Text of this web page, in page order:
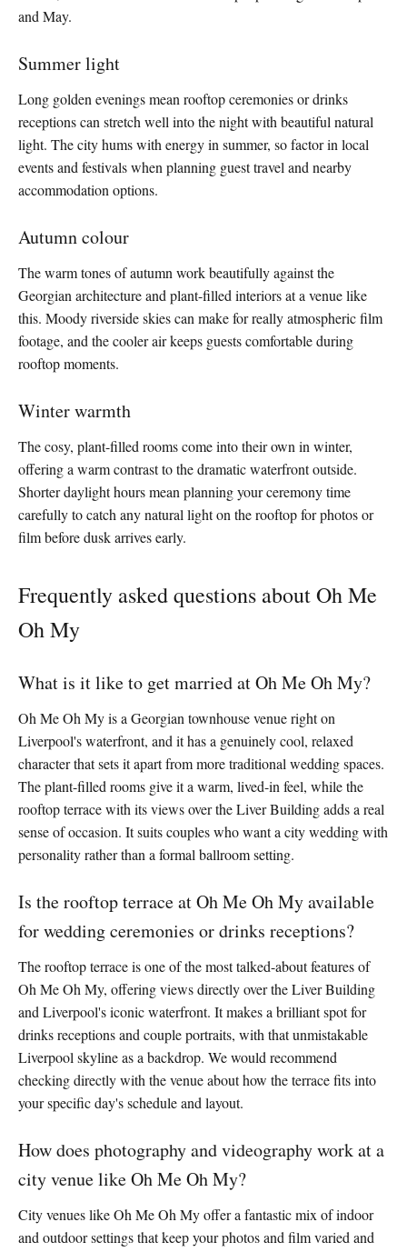
and May.
Summer light
Long golden evenings mean rooftop ceremonies or drinks
receptions can stretch well into the night with beautiful natural
light. The city hums with energy in summer, so factor in local
events and festivals when planning guest travel and nearby
accommodation options.
Autumn colour
The warm tones of autumn work beautifully against the
Georgian architecture and plant-filled interiors at a venue like
this. Moody riverside skies can make for really atmospheric film
footage, and the cooler air keeps guests comfortable during
rooftop moments.
Winter warmth
The cosy, plant-filled rooms come into their own in winter,
offering a warm contrast to the dramatic waterfront outside.
Shorter daylight hours mean planning your ceremony time
carefully to catch any natural light on the rooftop for photos or
film before dusk arrives early.
Frequently asked questions about Oh Me
Oh My
What is it like to get married at Oh Me Oh My?
Oh Me Oh My is a Georgian townhouse venue right on
Liverpool's waterfront, and it has a genuinely cool, relaxed
character that sets it apart from more traditional wedding spaces.
The plant-filled rooms give it a warm, lived-in feel, while the
rooftop terrace with its views over the Liver Building adds a real
sense of occasion. It suits couples who want a city wedding with
personality rather than a formal ballroom setting.
Is the rooftop terrace at Oh Me Oh My available
for wedding ceremonies or drinks receptions?
The rooftop terrace is one of the most talked-about features of
Oh Me Oh My, offering views directly over the Liver Building
and Liverpool's iconic waterfront. It makes a brilliant spot for
drinks receptions and couple portraits, with that unmistakable
Liverpool skyline as a backdrop. We would recommend
checking directly with the venue about how the terrace fits into
your specific day's schedule and layout.
How does photography and videography work at a
city venue like Oh Me Oh My?
City venues like Oh Me Oh My offer a fantastic mix of indoor
and outdoor settings that keep your photos and film varied and